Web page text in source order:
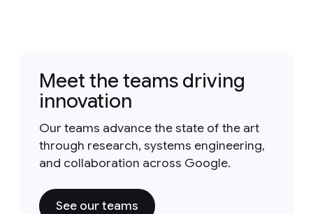
Meet the teams driving
innovation
Our teams advance the state of the art
through research, systems engineering,
and collaboration across Google.
See our teams